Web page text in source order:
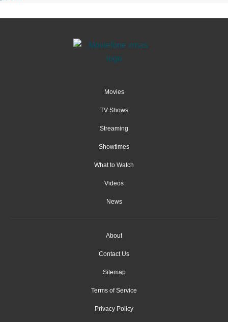
Movies
TV Shows
Streaming
Showtimes
What to Watch
Videos
News
About
Contact Us
Sitemap
Terms of Service
Privacy Policy